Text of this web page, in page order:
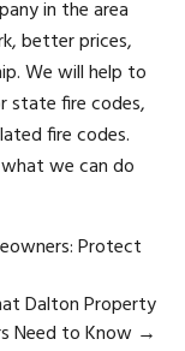
in the area
better prices,
We will help to
state fire codes,
fire codes.
we can do
Protect
Dalton Property
Need to Know →